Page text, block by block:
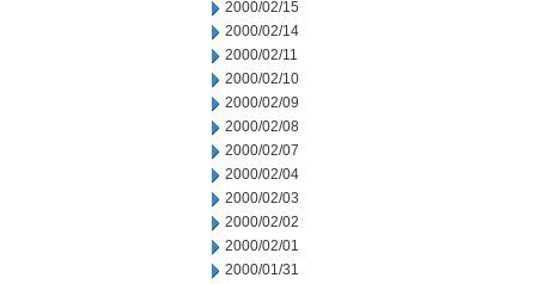
2000/02/15
2000/02/14
2000/02/11
2000/02/10
2000/02/09
2000/02/08
2000/02/07
2000/02/04
2000/02/03
2000/02/02
2000/02/01
2000/01/31